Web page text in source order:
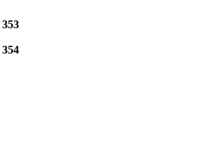
353
354